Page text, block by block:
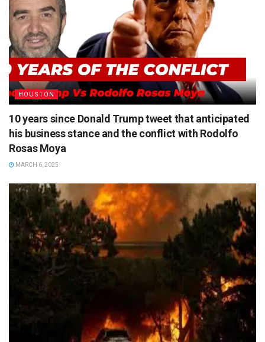
HOUSTON
10 years since Donald Trump tweet that anticipated
his business stance and the conflict with Rodolfo
Rosas Moya
MARCH 6, 2025